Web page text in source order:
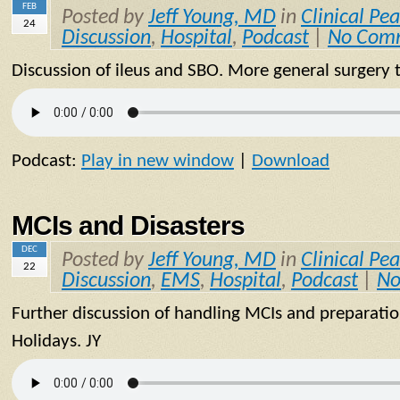
FEB
24 Posted by Jeff Young, MD in Clinical
Discussion, Hospital, Podcast No
Discussion of ileus and SBO. More general surgery
Podcast: Play in new window Download
MCIs and Disasters
DEC
22 Posted by Jeff Young, MD in Clinical
Discussion, EMS, Hospital, Podcast
Further discussion of handling MCIs and
Holidays. JY